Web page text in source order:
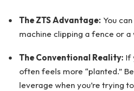
The ZTS Advantage: You
machine clipping a fence or
The Conventional Reality: If
often feels more “planted.”
leverage when you’re trying